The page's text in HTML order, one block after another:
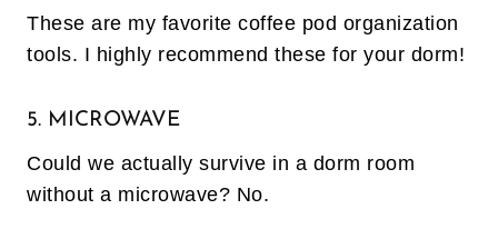
These are my favorite coffee pod organization
tools. I highly recommend these for your dorm!
5. MICROWAVE
Could we actually survive in a dorm room
without a microwave? No.